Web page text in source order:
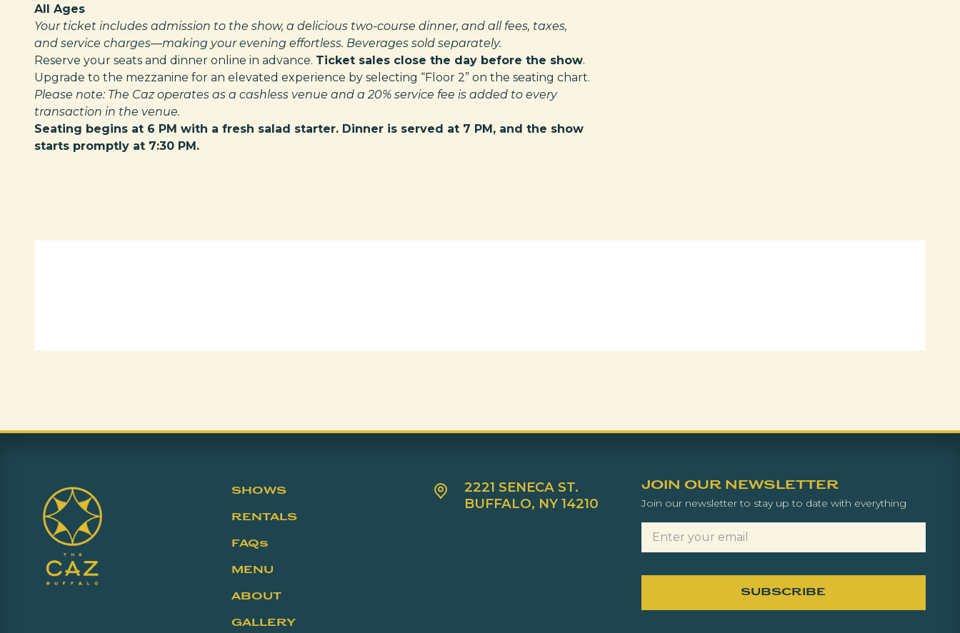
All Ages
Your ticket includes admission to the show, a delicious two-course dinner, and all fees, taxes,
and service charges—making your evening effortless. Beverages sold separately.
Reserve your seats and dinner online in advance. Ticket sales close the day before the show.
Upgrade to the mezzanine for an elevated experience by selecting “Floor 2” on the seating chart.
Please note: The Caz operates as a cashless venue and a 20% service fee is added to every
transaction in the venue.
Seating begins at 6 PM with a fresh salad starter. Dinner is served at 7 PM, and the show
starts promptly at 7:30 PM.
SHOWS
RENTALS
FAQs
MENU
ABOUT
GALLERY
2221 SENECA ST.
BUFFALO, NY 14210
JOIN OUR NEWSLETTER
Join our newsletter to stay up to date with everything